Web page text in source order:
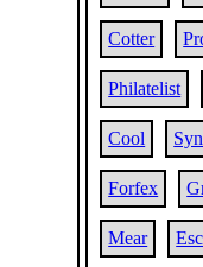
Cotter
Philatelist
Cool
Forfex
Mear